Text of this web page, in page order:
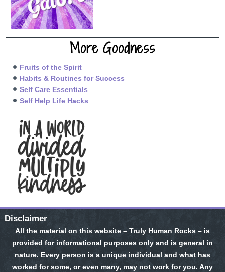
More Goodness
Fruits of the Spirit
Habits & Routines for Success
Self Care Essentials
Self Help Life Hacks
Disclaimer
All the material on this website – Truly Human Rocks – is
provided for informational purposes only and is general in
nature. Every person is a unique individual and what has
worked for some, or even many, may not work for you. Any